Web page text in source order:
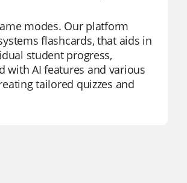
modes. Our platform
flashcards, that aids in
student progress,
with AI features and various
tailored quizzes and